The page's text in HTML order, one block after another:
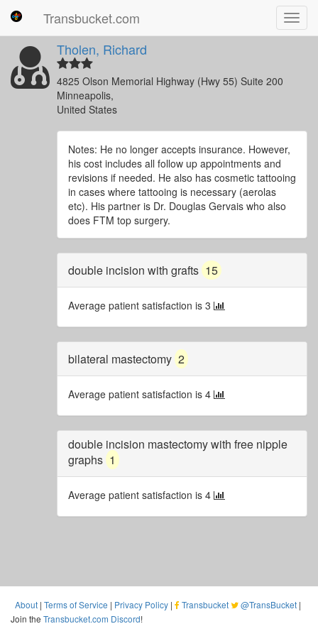
Transbucket.com
Tholen, Richard
4825 Olson Memorial Highway (Hwy 55) Suite 200
Minneapolis,
United States
Notes: He no longer accepts insurance. However,
his cost includes all follow up appointments and
revisions if needed. He also has cosmetic tattooing
in cases where tattooing is necessary (aerolas
etc). His partner is Dr. Douglas Gervais who also
does FTM top surgery.
double incision with grafts 15
Average patient satisfaction is 3
bilateral mastectomy 2
Average patient satisfaction is 4
double incision mastectomy with free nipple
graphs 1
Average patient satisfaction is 4
About | Terms of Service | Privacy Policy | Transbucket @TransBucket |
Join the Transbucket.com Discord!